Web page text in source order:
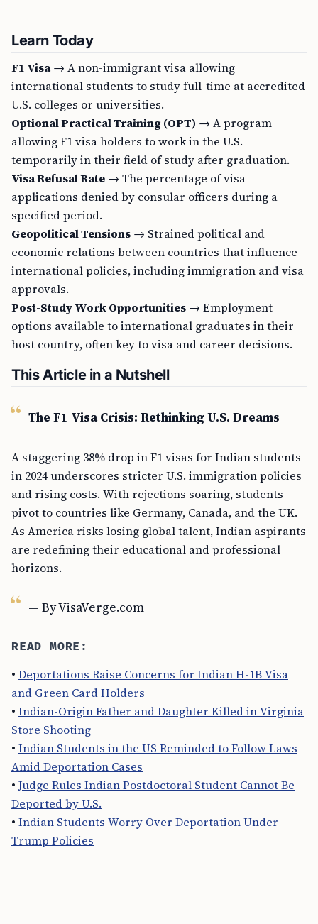
Learn Today
F1 Visa → A non-immigrant visa allowing
international students to study full-time at accredited
U.S. colleges or universities.
Optional Practical Training (OPT) → A program
allowing F1 visa holders to work in the U.S.
temporarily in their field of study after graduation.
Visa Refusal Rate → The percentage of visa
applications denied by consular officers during a
specified period.
Geopolitical Tensions → Strained political and
economic relations between countries that influence
international policies, including immigration and visa
approvals.
Post-Study Work Opportunities → Employment
options available to international graduates in their
host country, often key to visa and career decisions.
This Article in a Nutshell
The F1 Visa Crisis: Rethinking U.S. Dreams
A staggering 38% drop in F1 visas for Indian students
in 2024 underscores stricter U.S. immigration policies
and rising costs. With rejections soaring, students
pivot to countries like Germany, Canada, and the UK.
As America risks losing global talent, Indian aspirants
are redefining their educational and professional
horizons.
— By VisaVerge.com
READ MORE:
• Deportations Raise Concerns for Indian H-1B Visa
and Green Card Holders
• Indian-Origin Father and Daughter Killed in Virginia
Store Shooting
• Indian Students in the US Reminded to Follow Laws
Amid Deportation Cases
• Judge Rules Indian Postdoctoral Student Cannot Be
Deported by U.S.
• Indian Students Worry Over Deportation Under
Trump Policies